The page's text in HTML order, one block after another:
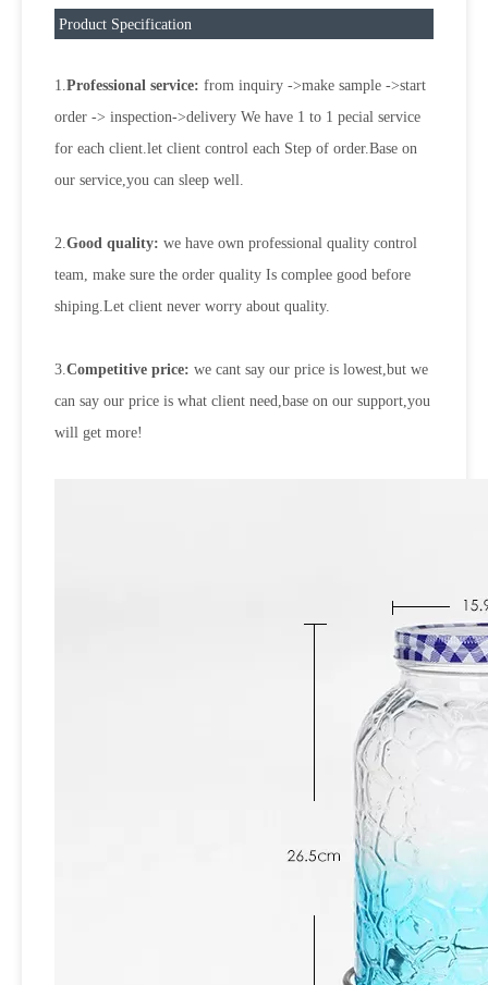
Product Specification
1.Professional service: from inquiry ->make sample ->start
order -> inspection->delivery We have 1 to 1 pecial service
for each client.let client control each Step of order.Base on
our service,you can sleep well.
2.Good quality: we have own professional quality control
team, make sure the order quality Is complee good before
shiping.Let client never worry about quality.
3.Competitive price: we cant say our price is lowest,but we
can say our price is what client need,base on our support,you
will get more!